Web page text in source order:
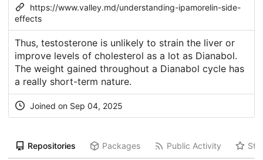
https://www.valley.md/understanding-ipamorelin-side-
effects
Thus, testosterone is unlikely to strain the liver or
improve levels of cholesterol as a lot as Dianabol.
The weight gained throughout a Dianabol cycle has
a really short-term nature.
Joined on Sep 04, 2025
Repositories Packages Public Activity